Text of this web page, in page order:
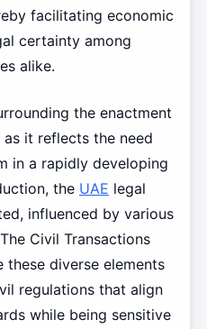
facilitating economic
certainty among
alike.
the enactment
it reflects the need
in a rapidly developing
the UAE legal
influenced by various
Civil Transactions
these diverse elements
regulations that align
while being sensitive